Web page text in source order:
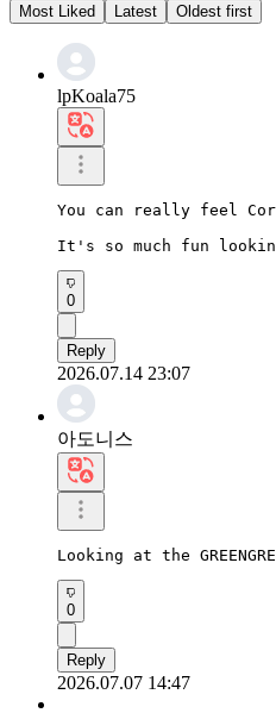
Most Liked
Latest Oldest first
lpKoala75
You can really feel
It's so much fun
0
Reply
2026.07.14 23:07
아도니스
Looking at the
0
Reply
2026.07.07 14:47